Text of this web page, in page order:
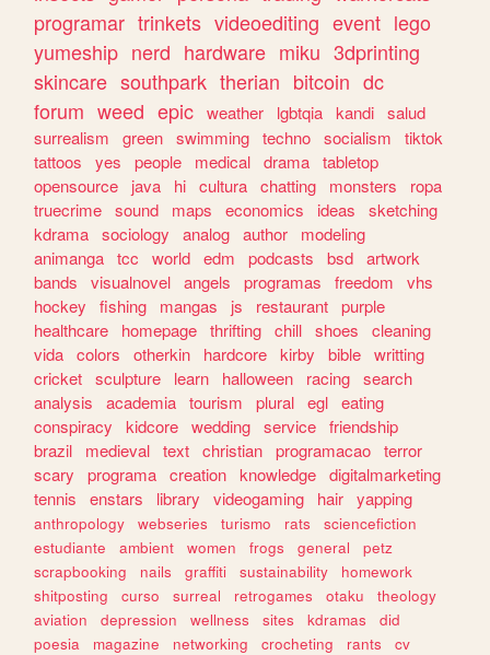
programar trinkets videoediting event lego
yumeship nerd hardware miku 3dprinting
skincare southpark therian bitcoin dc
forum weed epic weather lgbtqia kandi salud
surrealism
green swimming techno socialism
tiktok
tattoos
yes people medical drama tabletop
opensource
java hi cultura chatting monsters
ropa
truecrime sound maps economics ideas
sketching
kdrama sociology analog author
modeling
animanga tcc world edm podcasts bsd artwork
bands
visualnovel angels programas freedom
vhs
hockey
fishing mangas js restaurant purple
healthcare
homepage thrifting chill shoes
cleaning
vida colors otherkin hardcore kirby bible writting
cricket sculpture learn halloween racing search
analysis
academia tourism plural egl eating
conspiracy
kidcore wedding service friendship
brazil
medieval text christian programacao terror
scary
programa creation knowledge digitalmarketing
tennis
enstars library videogaming hair yapping
anthropology webseries turismo rats
sciencefiction
estudiante
ambient women frogs general
petz
scrapbooking
nails graffiti sustainability
homework
shitposting
curso surreal retrogames otaku
theology
aviation
depression wellness sites kdramas
did
poesia
magazine networking crocheting rants
cv